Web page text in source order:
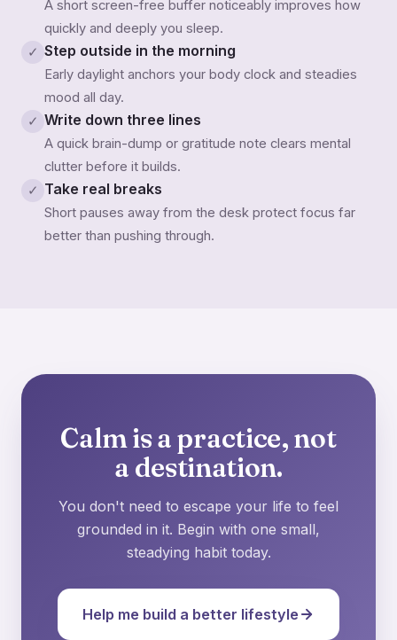
A short screen-free buffer noticeably improves how
quickly and deeply you sleep.
✓ Step outside in the morning
Early daylight anchors your body clock and steadies
mood all day.
✓ Write down three lines
A quick brain-dump or gratitude note clears mental
clutter before it builds.
✓ Take real breaks
Short pauses away from the desk protect focus far
better than pushing through.
Calm is a practice, not
a destination.
You don't need to escape your life to feel
grounded in it. Begin with one small,
steadying habit today.
Help me build a better lifestyle